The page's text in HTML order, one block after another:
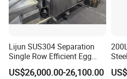
Lijun SUS304 Separation
Single Row Efficient Egg
Breaking Machine
US$26,000.00-26,100.00